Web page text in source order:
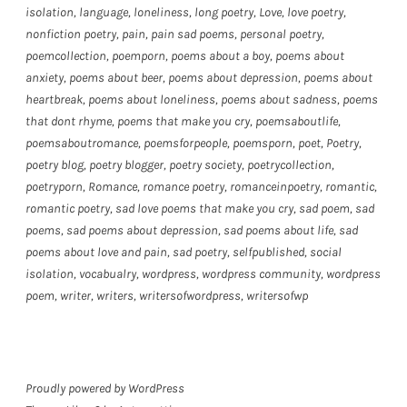
isolation, language, loneliness, long poetry, Love, love poetry,
nonfiction poetry, pain, pain sad poems, personal poetry,
poemcollection, poemporn, poems about a boy, poems about
anxiety, poems about beer, poems about depression, poems about
heartbreak, poems about loneliness, poems about sadness, poems
that dont rhyme, poems that make you cry, poemsaboutlife,
poemsaboutromance, poemsforpeople, poemsporn, poet, Poetry,
poetry blog, poetry blogger, poetry society, poetrycollection,
poetryporn, Romance, romance poetry, romanceinpoetry, romantic,
romantic poetry, sad love poems that make you cry, sad poem, sad
poems, sad poems about depression, sad poems about life, sad
poems about love and pain, sad poetry, selfpublished, social
isolation, vocabualry, wordpress, wordpress community, wordpress
poem, writer, writers, writersofwordpress, writersofwp
Proudly powered by WordPress